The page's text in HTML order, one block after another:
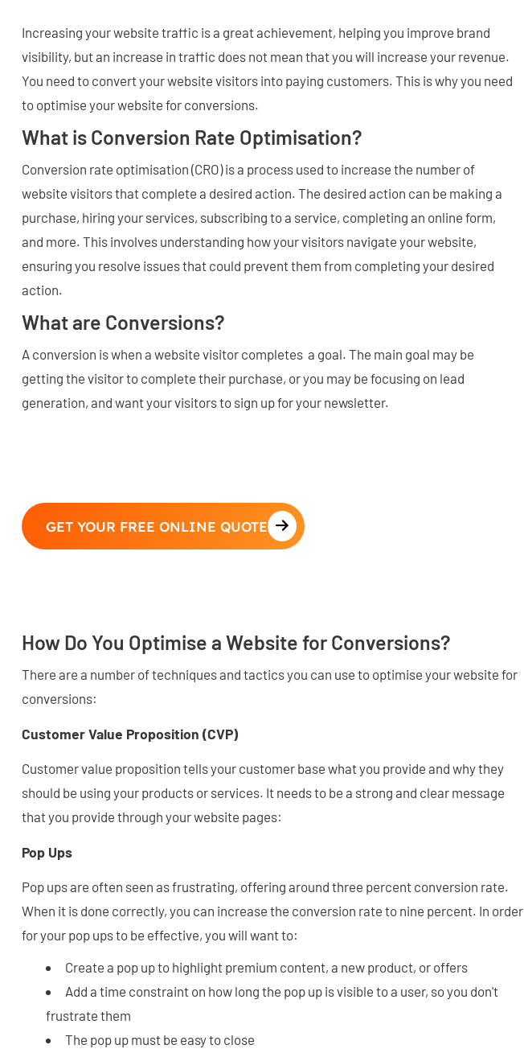
Increasing your website traffic is a great achievement, helping you improve brand
visibility, but an increase in traffic does not mean that you will increase your revenue.
You need to convert your website visitors into paying customers. This is why you need
to optimise your website for conversions.
What is Conversion Rate Optimisation?
Conversion rate optimisation (CRO) is a process used to increase the number of
website visitors that complete a desired action. The desired action can be making a
purchase, hiring your services, subscribing to a service, completing an online form,
and more. This involves understanding how your visitors navigate your website,
ensuring you resolve issues that could prevent them from completing your desired
action.
What are Conversions?
A conversion is when a website visitor completes a goal. The main goal may be
getting the visitor to complete their purchase, or you may be focusing on lead
generation, and want your visitors to sign up for your newsletter.
GET YOUR FREE ONLINE QUOTE
How Do You Optimise a Website for Conversions?
There are a number of techniques and tactics you can use to optimise your website for
conversions:
Customer Value Proposition (CVP)
Customer value proposition tells your customer base what you provide and why they
should be using your products or services. It needs to be a strong and clear message
that you provide through your website pages:
Pop Ups
Pop ups are often seen as frustrating, offering around three percent conversion rate.
When it is done correctly, you can increase the conversion rate to nine percent. In order
for your pop ups to be effective, you will want to:
Create a pop up to highlight premium content, a new product, or offers
Add a time constraint on how long the pop up is visible to a user, so you don't
frustrate them
The pop up must be easy to close